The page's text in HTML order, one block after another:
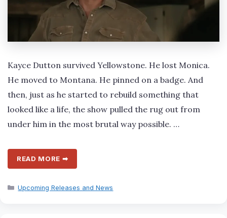
Kayce Dutton survived Yellowstone. He lost Monica.
He moved to Montana. He pinned on a badge. And
then, just as he started to rebuild something that
looked like a life, the show pulled the rug out from
under him in the most brutal way possible. …
READ MORE ➡
Categories
Upcoming Releases and News